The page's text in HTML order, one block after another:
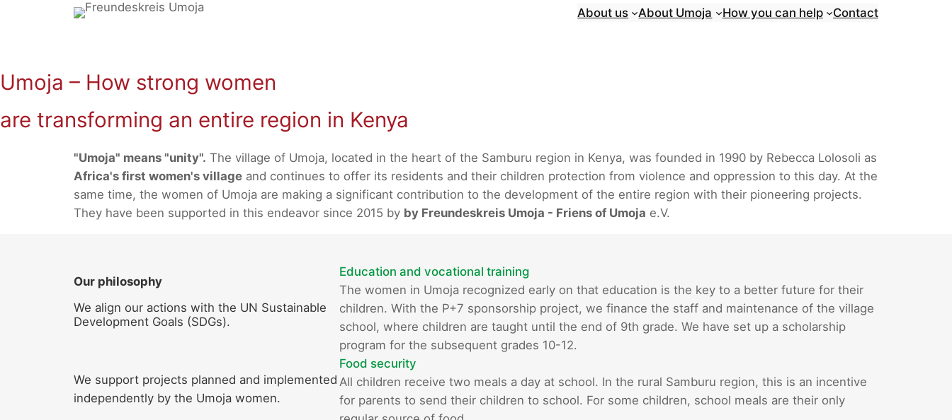
About us About Umoja How you can help Contact
Umoja – How strong women
are transforming an entire region in Kenya
"Umoja" means "unity". The village of Umoja, located in the heart of the Samburu region in Kenya, was founded in 1990 by Rebecca Lolosoli as
Africa's first women's village and continues to offer its residents and their children protection from violence and oppression to this day. At the
same time, the women of Umoja are making a significant contribution to the development of the entire region with their pioneering projects.
They have been supported in this endeavor since 2015 by by Freundeskreis Umoja - Friens of Umoja e.V.
Our philosophy
We align our actions with the UN Sustainable
Development Goals (SDGs).
We support projects planned and implemented
independently by the Umoja women.
Education and vocational training
The women in Umoja recognized early on that education is the key to a better future for their
children. With the P+7 sponsorship project, we finance the staff and maintenance of the village
school, where children are taught until the end of 9th grade. We have set up a scholarship
program for the subsequent grades 10-12.
Food security
All children receive two meals a day at school. In the rural Samburu region, this is an incentive
for parents to send their children to school. For some children, school meals are their only